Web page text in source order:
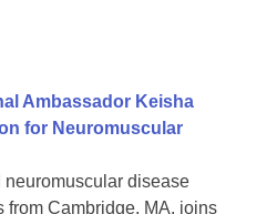
Ambassador Keisha
for Neuromuscular
neuromuscular disease
from Cambridge, MA, joins